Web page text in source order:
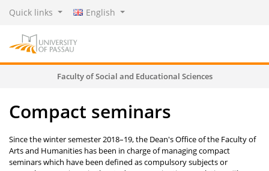
Quick links English
Faculty of Social and Educational Sciences
Compact seminars
Since the winter semester 2018–19, the Dean's Office of the Faculty of
Arts and Humanities has been in charge of managing compact
seminars which have been defined as compulsory subjects or